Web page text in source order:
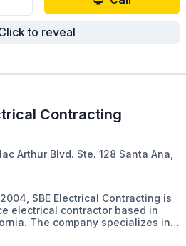
to reveal
Contracting
Arthur Blvd. Ste. 128 Santa Ana,
SBE Electrical Contracting is
electrical contractor based in
The company specializes in